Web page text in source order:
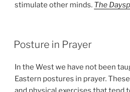
stimulate other minds. The
POSTED
ON
Posture in Prayer
In the West we have not been
Eastern postures in prayer.